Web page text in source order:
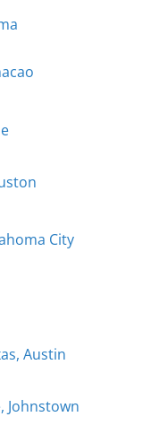
City
Austin
Johnstown